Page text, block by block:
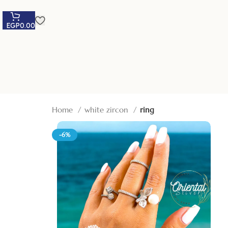
EGP0.00
Home white zircon ring
-6%